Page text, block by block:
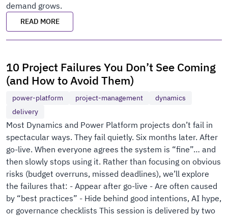
demand grows.
READ MORE
10 Project Failures You Don’t See Coming
(and How to Avoid Them)
power-platform project-management
dynamics
delivery
Most Dynamics and Power Platform projects don’t fail in
spectacular ways. They fail quietly. Six months later. After
go-live. When everyone agrees the system is “fine”… and
then slowly stops using it. Rather than focusing on obvious
risks (budget overruns, missed deadlines), we’ll explore
the failures that: - Appear after go-live - Are often caused
by “best practices” - Hide behind good intentions, AI hype,
or governance checklists This session is delivered by two